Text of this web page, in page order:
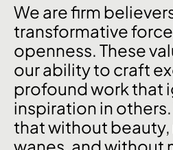
We are firm
transformative
openness. These
our ability to craft
profound work that
inspiration in
that without
wanes, and without